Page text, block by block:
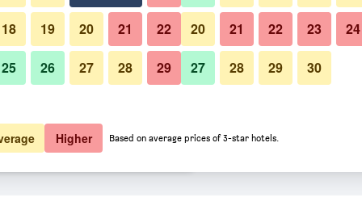
$74 View Deal
$75 View Deal Photos of B&B Hotel Freiburg-
18 19 20 21 22
25 26 27 28 29
20 21 22 23 24
27 28 29 30
Higher Based on average prices of 3-star hotels.